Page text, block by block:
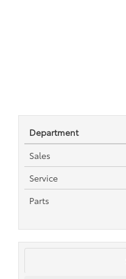
Department
Sales
Service
Parts